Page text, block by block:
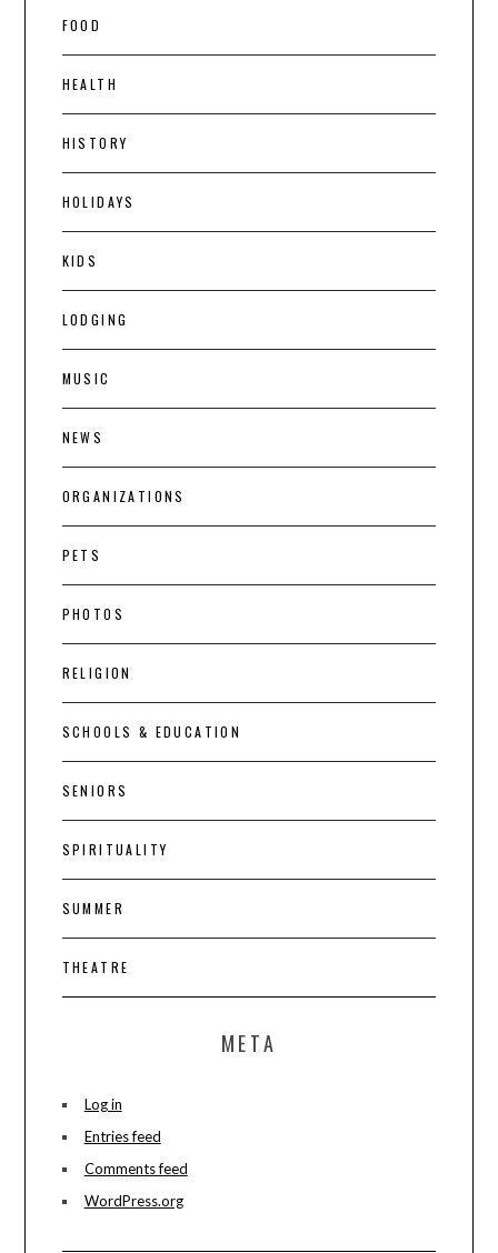
FOOD
HEALTH
HISTORY
HOLIDAYS
KIDS
LODGING
MUSIC
NEWS
ORGANIZATIONS
PETS
PHOTOS
RELIGION
SCHOOLS & EDUCATION
SENIORS
SPIRITUALITY
SUMMER
THEATRE
META
Log in
Entries feed
Comments feed
WordPress.org